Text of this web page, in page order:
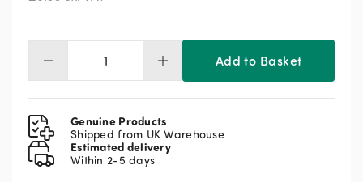
Cowboy
Magic
Rosewater
Conditioner
16oz
quantity
Add to Basket
Genuine Products
Shipped from UK Warehouse
Estimated delivery
Within 2-5 days